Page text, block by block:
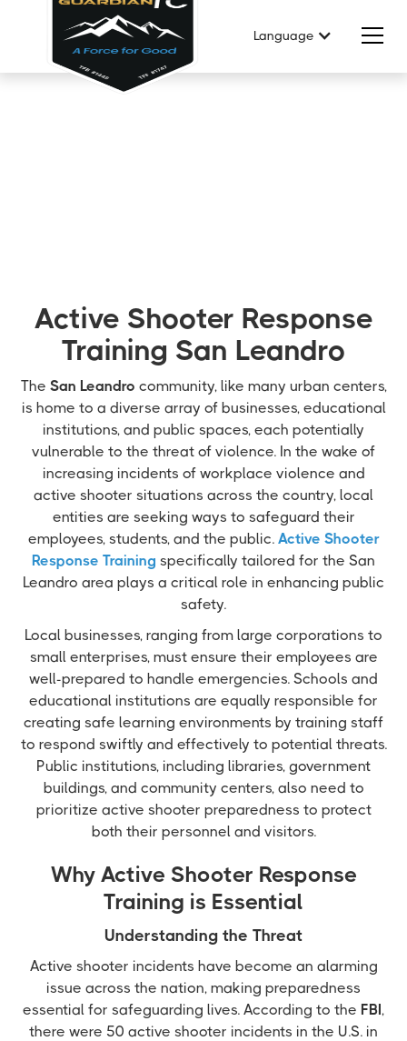
Language
Active Shooter Response
Training San Leandro
The San Leandro community, like many urban centers,
is home to a diverse array of businesses, educational
institutions, and public spaces, each potentially
vulnerable to the threat of violence. In the wake of
increasing incidents of workplace violence and
active shooter situations across the country, local
entities are seeking ways to safeguard their
employees, students, and the public. Active Shooter
Response Training specifically tailored for the San
Leandro area plays a critical role in enhancing public
safety.
Local businesses, ranging from large corporations to
small enterprises, must ensure their employees are
well-prepared to handle emergencies. Schools and
educational institutions are equally responsible for
creating safe learning environments by training staff
to respond swiftly and effectively to potential threats.
Public institutions, including libraries, government
buildings, and community centers, also need to
prioritize active shooter preparedness to protect
both their personnel and visitors.
Why Active Shooter Response
Training is Essential
Understanding the Threat
Active shooter incidents have become an alarming
issue across the nation, making preparedness
essential for safeguarding lives. According to the FBI,
there were 50 active shooter incidents in the U.S. in